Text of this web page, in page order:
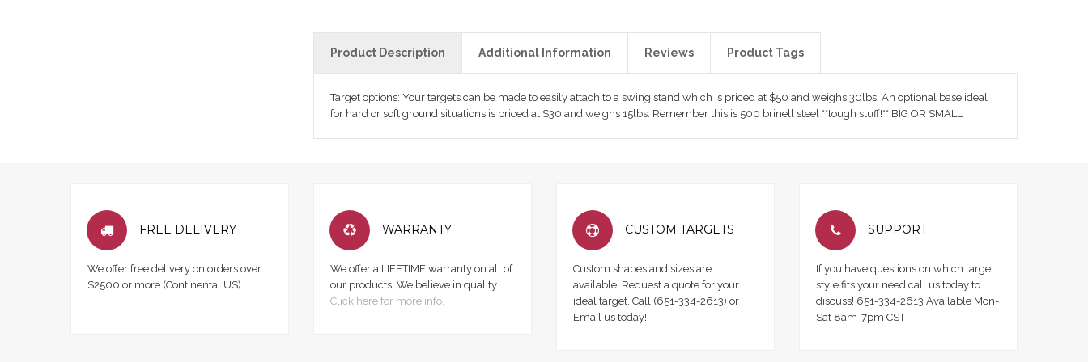
Product Description Additional Information Reviews Product Tags
Target options: Your targets can be made to easily attach to a swing stand which is priced at $50 and weighs 30lbs. An optional base ideal
for hard or soft ground situations is priced at $30 and weighs 15lbs. Remember this is 500 brinell steel **tough stuff!** BIG OR SMALL
FREE DELIVERY
We offer free delivery on orders over
$2500 or more (Continental US)
WARRANTY
We offer a LIFETIME warranty on all of
our products. We believe in quality.
Click here for more info.
CUSTOM TARGETS
Custom shapes and sizes are
available. Request a quote for your
ideal target. Call (651-334-2613) or
Email us today!
SUPPORT
If you have questions on which target
style fits your need call us today to
discuss! 651-334-2613 Available Mon-
Sat 8am-7pm CST